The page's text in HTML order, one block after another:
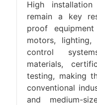
High
remain a key
proof
motors, lighting,
control
materials,
testing, making
conventional
and medium-